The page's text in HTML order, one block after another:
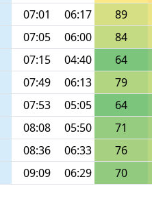
07:01 06:17
89
07:05 06:00
84
07:15 04:40
64
07:49 06:13
79
07:53 05:05
64
08:08 05:50
71
08:36 06:33
76
09:09 06:29 70